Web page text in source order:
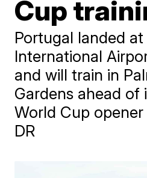
Cup
Portugal landed
International
and will train in
Gardens ahead of
World Cup
DR